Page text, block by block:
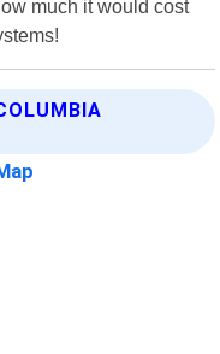
much it would cost